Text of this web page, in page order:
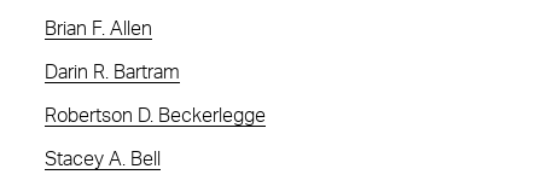
Brian F. Allen
Darin R. Bartram
Robertson D. Beckerlegge
Stacey A. Bell